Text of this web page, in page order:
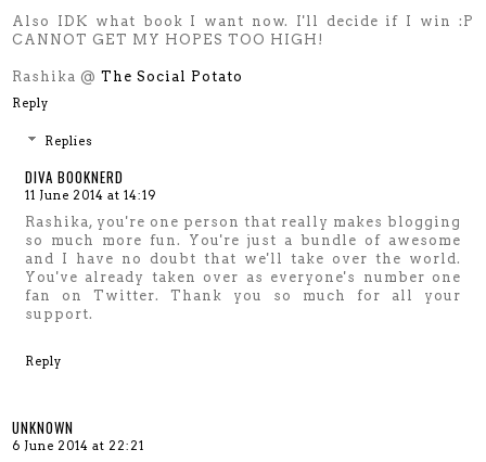
Also IDK what book I want now. I'll decide if I win :P
CANNOT GET MY HOPES TOO HIGH!
Rashika @The Social Potato
Reply
Replies
DIVA BOOKNERD
11 June 2014 at 14:19
Rashika, you're one person that really makes blogging
so much more fun. You're just a bundle of awesome
and I have no doubt that we'll take over the world.
You've already taken over as everyone's number one
fan on Twitter. Thank you so much for all your
support.
Reply
UNKNOWN
6 June 2014 at 22:21